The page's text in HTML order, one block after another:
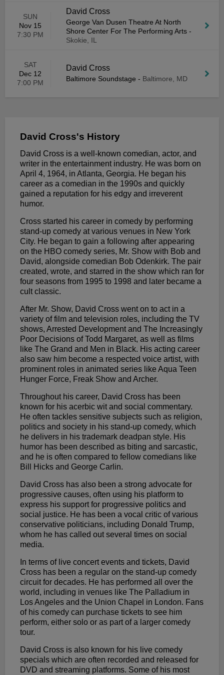
SUN
Nov 15
7:30 PM
David Cross
George Van Dusen Theatre At North
Shore Center For The Performing Arts -
Skokie, IL
SAT
Dec 12
7:00 PM
David Cross
Baltimore Soundstage - Baltimore, MD
David Cross's History
David Cross is a well-known comedian, actor, and
writer in the entertainment industry. He was born on
April 4, 1964, in Atlanta, Georgia. He began his
career as a comedian in the 1990s and quickly
gained a reputation for his edgy and irreverent
humor.
Cross started his career in comedy by performing
stand-up comedy at various venues in New York
City. He began to gain a following after appearing
on the HBO comedy series, Mr. Show with Bob and
David, alongside comedian Bob Odenkirk. The pair
created, wrote, and starred in the show which ran for
four seasons from 1995 to 1998 and later became a
cult classic.
After Mr. Show, David Cross went on to act in a
variety of film and television roles, including the TV
shows, Arrested Development and The Increasingly
Poor Decisions of Todd Margaret, as well as films
like The Grand and Men in Black. His acting career
also saw him become a respected voice artist, with
prominent roles in animated series like Aqua Teen
Hunger Force, Freak Show and Archer.
Throughout his career, David Cross has been
known for his acerbic wit and social commentary.
He often tackles sensitive subjects such as religion,
politics and society in his stand-up comedy, which
he delivers in his trademark deadpan style. His
humor has been described as biting and sarcastic,
and he is often compared to fellow comedians like
Bill Hicks and George Carlin.
David Cross has also been a strong advocate for
progressive causes, often using his platform to
express his support for progressive politics and
social justice. He has been a vocal critic of various
conservative politicians, including Donald Trump,
whom he has called out several times on social
media.
In terms of live concert events and tickets, David
Cross has been a regular on the stand-up comedy
circuit for decades. He has performed all over the
world, including in venues like The Palladium in
Los Angeles and the Union Chapel in London. Fans
of his comedy can purchase tickets to see him
perform, either solo or as part of a larger comedy
tour.
David Cross is also known for his live comedy
specials which are often recorded and released for
DVD and streaming platforms. Some of his most